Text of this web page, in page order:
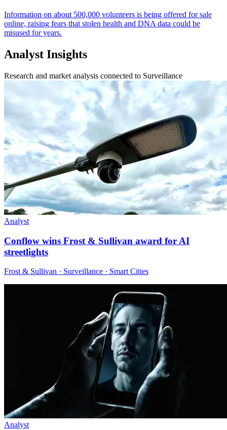
Information on about 500,000 volunteers is being offered for sale
online, raising fears that stolen health and DNA data could be
misused for years.
Analyst Insights
Research and market analysis connected to Surveillance
Analyst
Conflow wins Frost & Sullivan award for AI
streetlights
Frost & Sullivan · Surveillance · Smart Cities
Analyst